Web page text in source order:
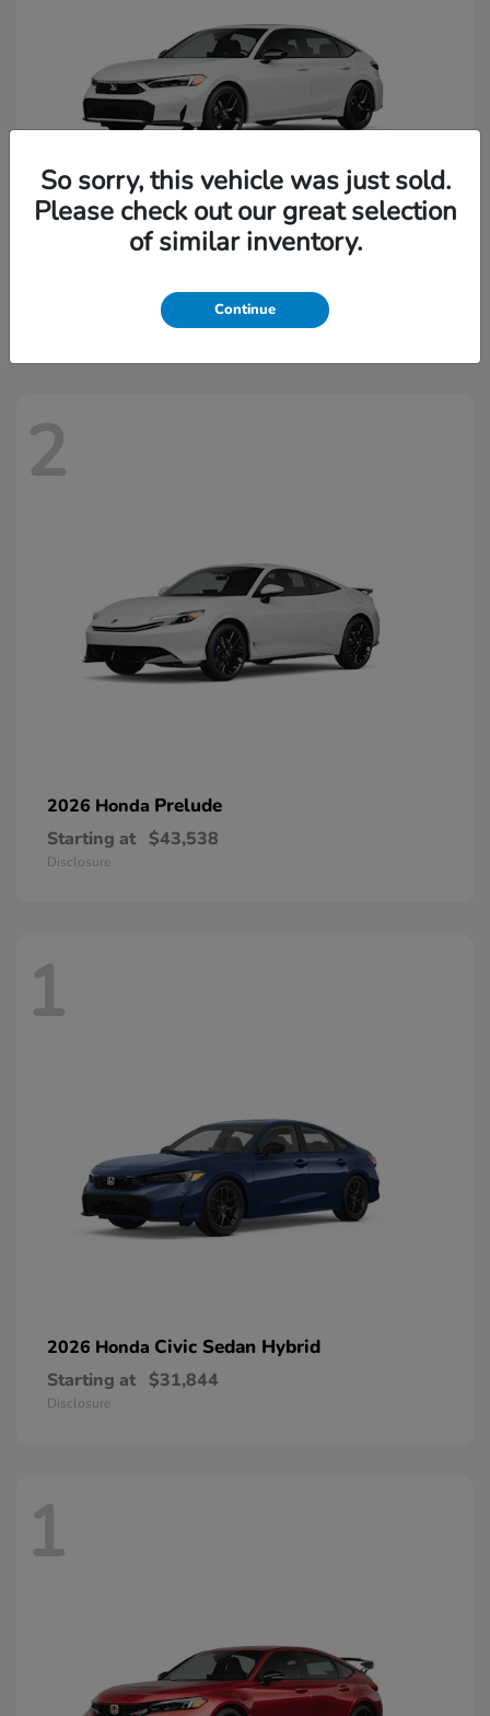
$32,918
2
2026 Honda Prelude
Starting at $43,538
Disclosure
1
2026 Honda Civic Sedan Hybrid
Starting at $31,844
Disclosure
1
So sorry, this vehicle was just sold.
Please check out our great selection
of similar inventory.
Continue